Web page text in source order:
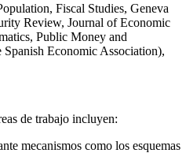
Fiscal Studies, Geneva
Review, Journal of Economic
Public Money and
Economic Association),
de trabajo incluyen:
mecanismos como los esquemas